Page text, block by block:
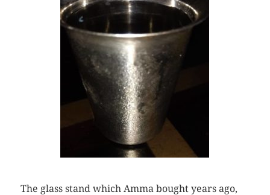
The glass stand which Amma bought years ago,